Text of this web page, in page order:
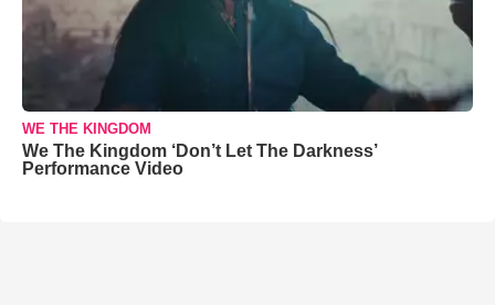
WE THE KINGDOM
We The Kingdom ‘Don’t Let The Darkness’
Performance Video